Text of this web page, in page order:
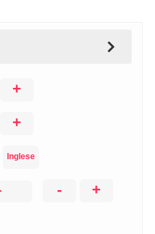
+
+
Inglese
- +